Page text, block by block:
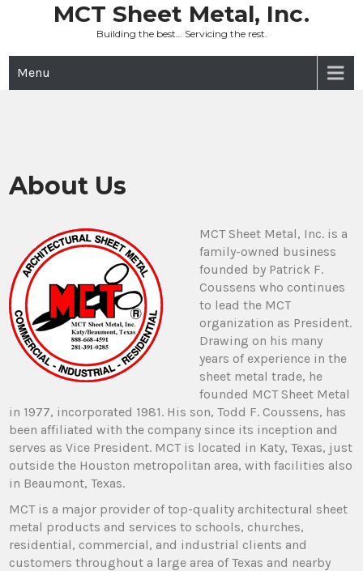
MCT Sheet Metal, Inc.
Building the best… Servicing the rest.
Menu
About Us
MCT Sheet Metal, Inc. is a
family-owned business
founded by Patrick F.
Coussens who continues
to lead the MCT
organization as President.
Drawing on his many
years of experience in the
sheet metal trade, he
founded MCT Sheet Metal
in 1977, incorporated 1981. His son, Todd F. Coussens, has
been affiliated with the company since its inception and
serves as Vice President. MCT is located in Katy, Texas, just
outside the Houston metropolitan area, with facilities also
in Beaumont, Texas.
MCT is a major provider of top-quality architectural sheet
metal products and services to schools, churches,
residential, commercial, and industrial clients and
customers throughout a large area of Texas and nearby